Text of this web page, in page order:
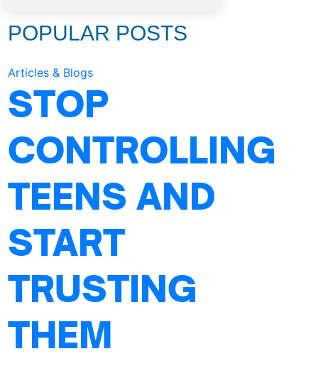
POPULAR POSTS
Articles & Blogs
STOP
CONTROLLING
TEENS AND
START
TRUSTING
THEM